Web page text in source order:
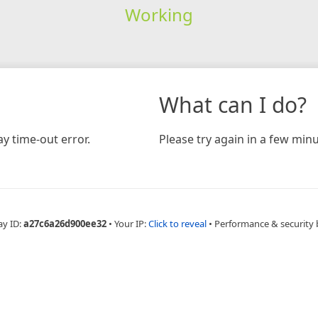
Working
time-out error.
What can I do?
Please try again in a few
ID:a27c6a26d900ee32 • Your IP:Click to reveal • Performance & security